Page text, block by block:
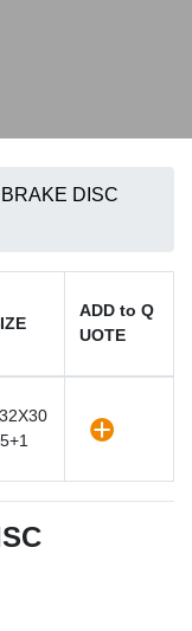
BRAKE DISC
ADD to Q
UOTE